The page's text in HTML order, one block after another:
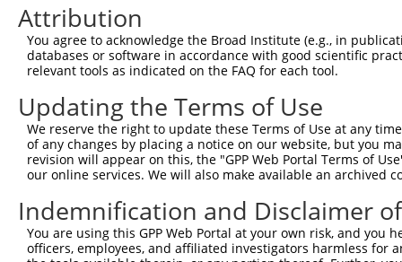
mouse 56876
9
mouse 56876 Nsmf NMDA receptor synaptonuclea...
mouse 56876 Nsmf NMDA receptor synaptonuclea...
mouse 56876 Nsmf NMDA receptor synaptonuclea...
12
mouse 56876 Nsmf NMDA receptor synaptonuclea...
mouse 56876 Nsmf NMDA receptor synaptonuclea...
mouse 56876 Nsmf NMDA receptor synaptonuclea...
mouse 56876 Nsmf NMDA receptor synaptonuclea...
Sequence Information
Target Sequence:
Attribution
You agree to acknowledge the Broad Institute (e.g., in
databases or software in accordance with good scientific
relevant tools as indicated on the FAQ for each tool.
Updating the Terms of Use
We reserve the right to update these Terms of Use at any
of any changes by placing a notice on our website, but you
revision will appear on this, the "GPP Web Portal Terms of
our online services. We will also make available an archived
Indemnification and Disclaimer
You are using this GPP Web Portal at your own risk, and
officers, employees, and affiliated investigators harmless for